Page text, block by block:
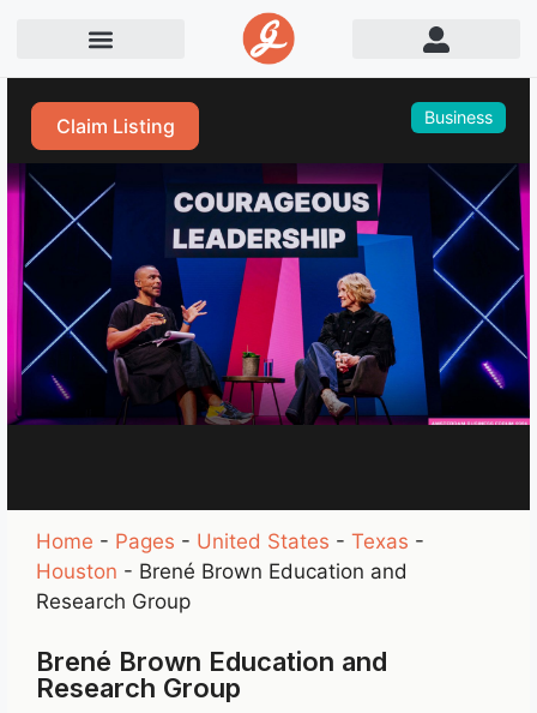
Claim Listing Business
Home - Pages - United States -Texas -
Houston - Brené Brown Education and
Research Group
Brené Brown Education and
Research Group